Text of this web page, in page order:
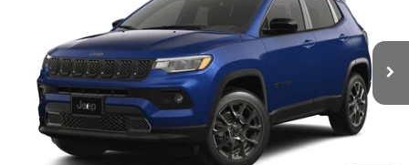
Price Drop
Lum's Chrysler Dodge Jeep Ram
3C4NJDBN7TT266500Stock: J260007 Model:MPJM74
In Stock Ext.
$1,494
SAVINGS
$32,761
FINAL PRICE